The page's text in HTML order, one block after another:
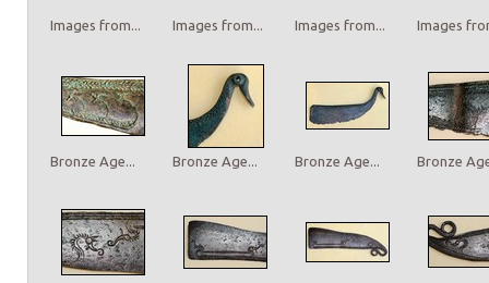
Images from... Images from... Images from... Images
Bronze Age... Bronze Age... Bronze Age... Bronze